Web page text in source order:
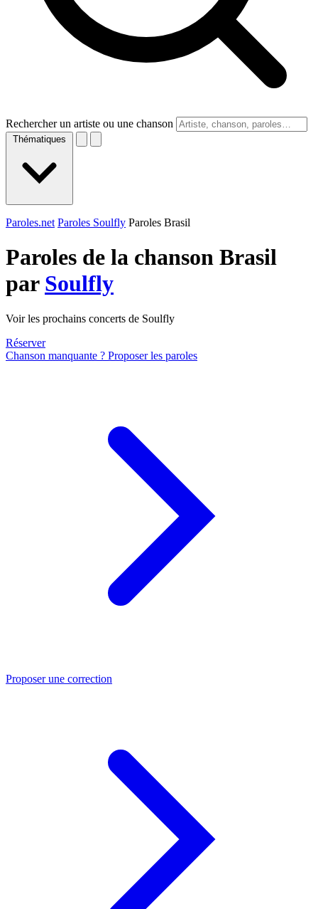
Rechercher un artiste ou une chanson
Thématiques
Paroles.net Paroles Soulfly Paroles Brasil
Paroles de la chanson Brasil
par Soulfly
Voir les prochains concerts de Soulfly
Réserver
Chanson manquante ? Proposer les paroles
Proposer une correction